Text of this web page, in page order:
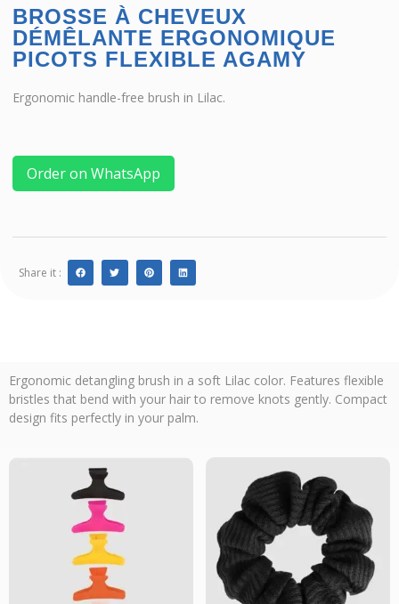
BROSSE À CHEVEUX
DÉMÊLANTE ERGONOMIQUE
PICOTS FLEXIBLE AGAMY
Ergonomic handle-free brush in Lilac.
Order on WhatsApp
Share it :
Ergonomic detangling brush in a soft Lilac color. Features flexible
bristles that bend with your hair to remove knots gently. Compact
design fits perfectly in your palm.